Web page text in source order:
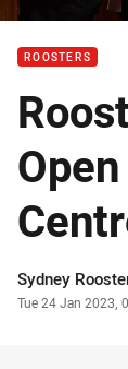
ROOSTERS
Author
Sydney
Timestamp
Tue 24 Jan 2023,